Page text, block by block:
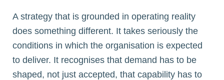
A strategy that is grounded in operating reality
does something different. It takes seriously the
conditions in which the organisation is expected
to deliver. It recognises that demand has to be
shaped, not just accepted, that capability has to